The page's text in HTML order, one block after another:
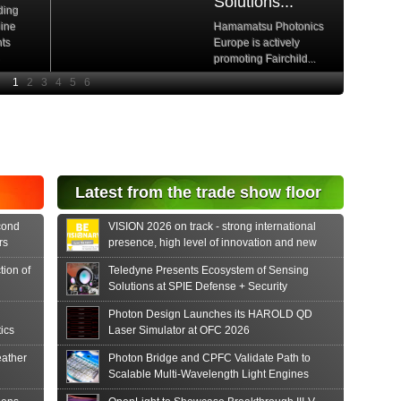
Hamamatsu Photonics
Europe is actively
promoting Fairchild...
Read More
PIN...
of
Latest from the trade show floor
VISION 2026 on track - strong international
presence, high level of innovation and new
formats
Teledyne Presents Ecosystem of Sensing
Solutions at SPIE Defense + Security
Photon Design Launches its HAROLD QD
Laser Simulator at OFC 2026
Photon Bridge and CPFC Validate Path to
Scalable Multi-Wavelength Light Engines